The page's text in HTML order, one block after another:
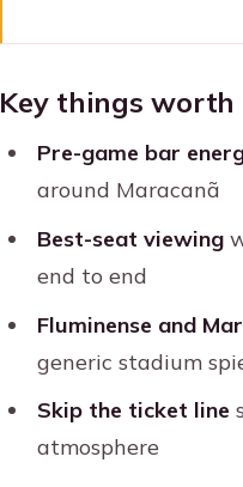
Meeting Point at
The Short Walk
Inside Maracanã:
What Your Hosts
Price and Value:
What to Bring (So
Key things
Pre-game bar
around Maracanã
Best-seat viewing
end to end
Fluminense and
generic stadium
Skip the ticket line
atmosphere